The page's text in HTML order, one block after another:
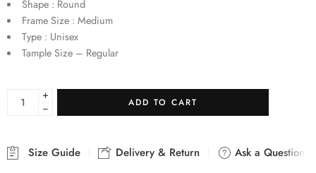
Shape : Round
Frame Size : Medium
Type : Unisex
Tample Size – Regular
+
−
ADD TO CART
Size Guide Delivery & Return
Ask a Question